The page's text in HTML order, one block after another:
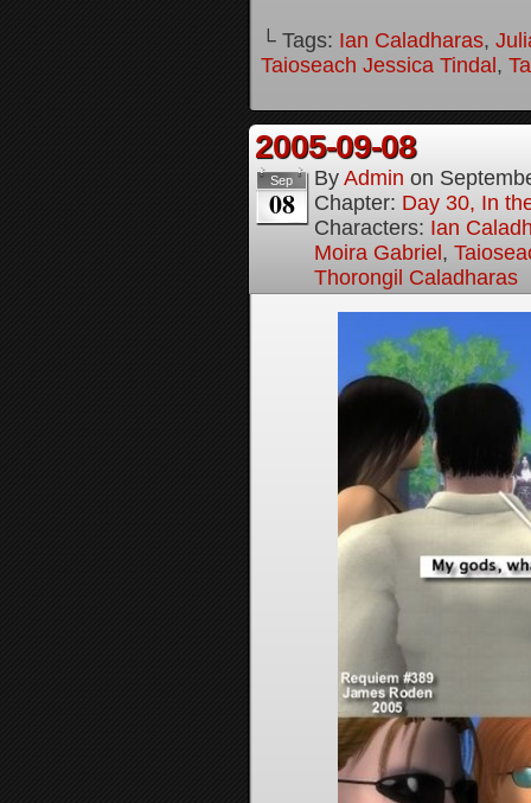
└ Tags: Ian Caladharas,
Taioseach Jessica Tindal,
2005-09-08
Sep
08
By Admin on
Chapter: Day 30, In
Characters: Ian
Moira Gabriel,
Thorongil Caladharas